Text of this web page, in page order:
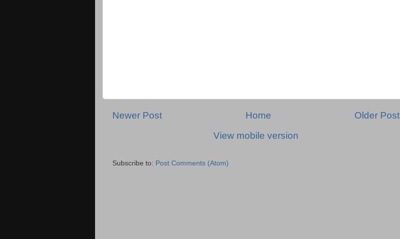
Newer Post Older Post
Home
View mobile version
Subscribe to: Post Comments (Atom)